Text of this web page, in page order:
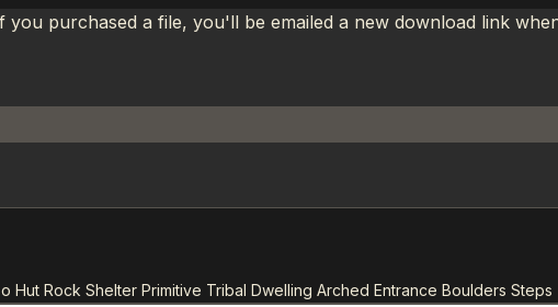
purchased a file, you'll be emailed a new download link
Hut Rock Shelter Primitive Tribal Dwelling Arched Entrance Boulders Steps